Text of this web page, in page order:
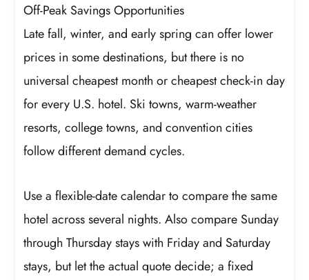
Off-Peak Savings Opportunities
Late fall, winter, and early spring can offer lower
prices in some destinations, but there is no
universal cheapest month or cheapest check-in day
for every U.S. hotel. Ski towns, warm-weather
resorts, college towns, and convention cities
follow different demand cycles.
Use a flexible-date calendar to compare the same
hotel across several nights. Also compare Sunday
through Thursday stays with Friday and Saturday
stays, but let the actual quote decide; a fixed